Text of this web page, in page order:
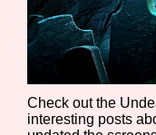
Run Time
Release
Check out the
interesting posts